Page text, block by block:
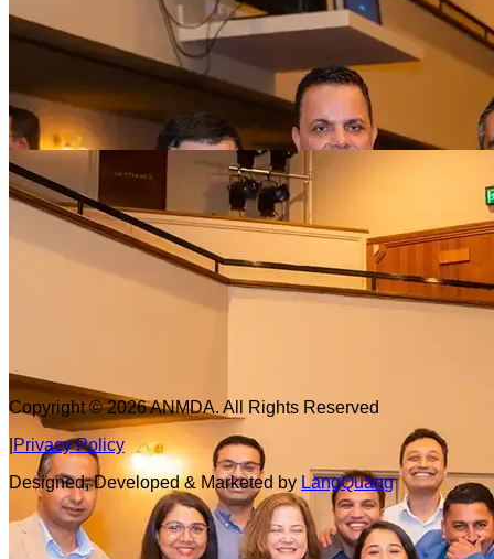
Copyright © 2026ANMDA. All Rights Reserved
Privacy Policy
Designed, Developed & Marketed by LangQuang